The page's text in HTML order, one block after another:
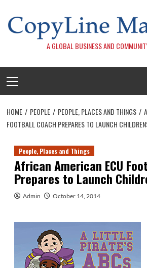
content
A GLOBAL BUSINESS AND
Menu
HOME PEOPLE PEOPLE, PLACES AND THINGS
FOOTBALL COACH PREPARES TO LAUNCH
People, Places and Things
African American ECU
Prepares to Launch
Admin October 14, 2014